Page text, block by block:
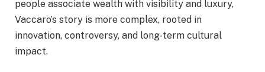
people associate wealth with visibility and luxury,
Vaccaro’s story is more complex, rooted in
innovation, controversy, and long-term cultural
impact.